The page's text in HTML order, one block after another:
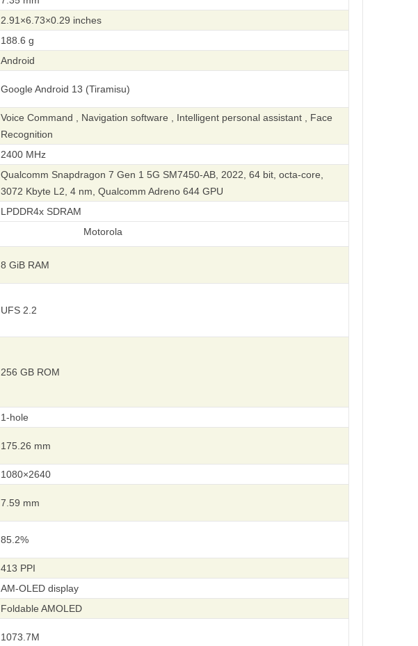
2.91×6.73×0.29 inches
188.6 g
Android
Google Android 13 (Tiramisu)
Voice Command , Navigation software , Intelligent personal assistant , Face
Recognition
2400 MHz
Qualcomm Snapdragon 7 Gen 1 5G SM7450-AB, 2022, 64 bit, octa-core,
3072 Kbyte L2, 4 nm, Qualcomm Adreno 644 GPU
LPDDR4x SDRAM
8 GiB RAM
UFS 2.2
256 GB ROM
1-hole
175.26 mm
1080×2640
7.59 mm
85.2%
413 PPI
AM-OLED display
Foldable AMOLED
1073.7M